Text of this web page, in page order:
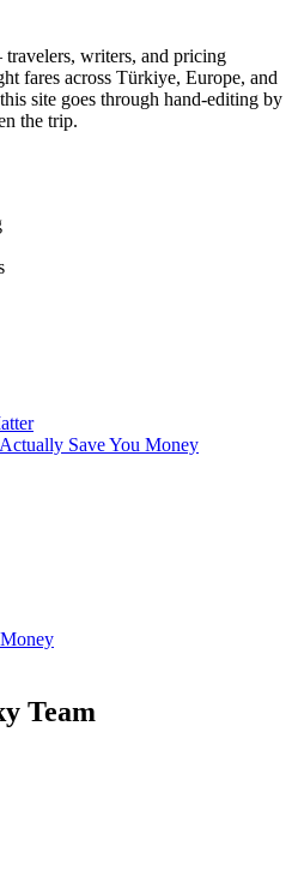
writers, and pricing
fares across Türkiye, Europe, and
site goes through hand-editing by
the trip.
Save You Money
Team